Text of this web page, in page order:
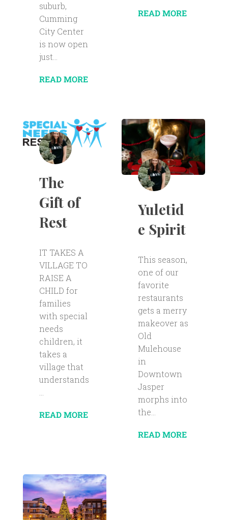
suburb,
Cumming
City Center
is now open
just...
READ MORE
READ MORE
The
Gift of
Rest
IT TAKES A
VILLAGE TO
RAISE A
CHILD for
families
with special
needs
children, it
takes a
village that
understands
READ MORE
Yuletid
e Spirit
This season,
one of our
favorite
restaurants
gets a merry
makeover as
Old
Mulehouse
in
Downtown
Jasper
morphs into
the...
READ MORE